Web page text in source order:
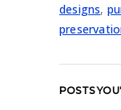
designs,
POSTS